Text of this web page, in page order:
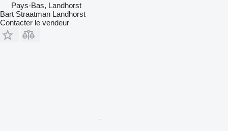
Pays-Bas, Landhorst
Bart Straatman Landhorst
Contacter le vendeur